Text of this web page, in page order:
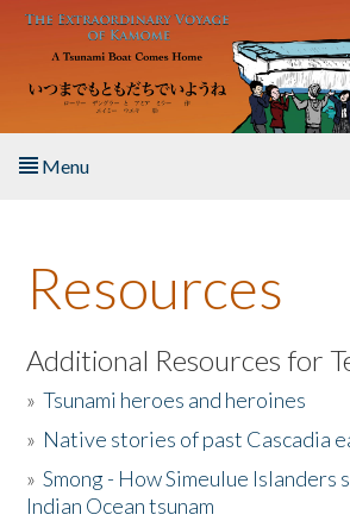
Skip to main content
Menu
About the Book
Listen to the Book
Activities
The Story & Student Exchange
Resources
Additional Resources for
»Tsunami heroes and heroines
» Native stories of past Cascadia
»Smong - How Simeulue
Indian Ocean tsunam